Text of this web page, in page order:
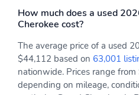
How much does a used
Cherokee cost?
The average price of a used
$44,112 based on 63,001
nationwide. Prices range
depending on mileage,